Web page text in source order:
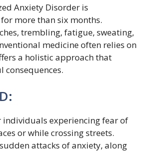
Anxiety Disorder is
more than six months.
trembling, fatigue, sweating,
medicine often relies on
a holistic approach that
experiencing fear of
or while crossing streets.
attacks of anxiety, along